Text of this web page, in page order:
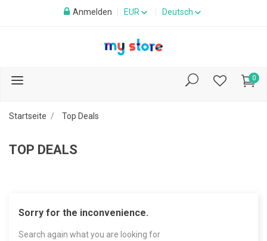
Anmelden EUR Deutsch
0
Startseite Top Deals
TOP DEALS
Sorry for the inconvenience.
Search again what you are looking for